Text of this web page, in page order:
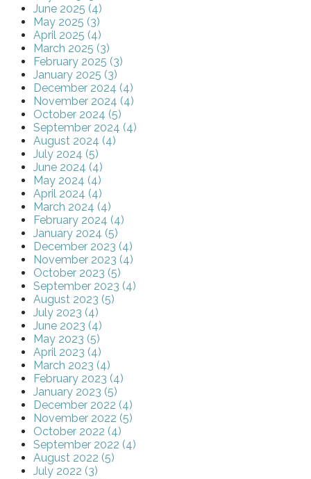
June 2025 (4)
May 2025 (3)
April 2025 (4)
March 2025 (3)
February 2025 (3)
January 2025 (3)
December 2024 (4)
November 2024 (4)
October 2024 (5)
September 2024 (4)
August 2024 (4)
July 2024 (5)
June 2024 (4)
May 2024 (4)
April 2024 (4)
March 2024 (4)
February 2024 (4)
January 2024 (5)
December 2023 (4)
November 2023 (4)
October 2023 (5)
September 2023 (4)
August 2023 (5)
July 2023 (4)
June 2023 (4)
May 2023 (5)
April 2023 (4)
March 2023 (4)
February 2023 (4)
January 2023 (5)
December 2022 (4)
November 2022 (5)
October 2022 (4)
September 2022 (4)
August 2022 (5)
July 2022 (3)